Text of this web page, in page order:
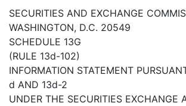
SECURITIES AND EXCHANGE
WASHINGTON, D.C. 20549
SCHEDULE 13G
(RULE 13d-102)
INFORMATION STATEMENT
d AND 13d-2
UNDER THE SECURITIES EXCHANGE